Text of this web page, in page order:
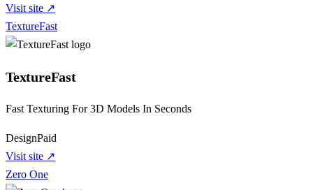
Visit site ↗
TextureFast
TextureFast
Fast Texturing For 3D Models In Seconds
DesignPaid
Visit site ↗
Zero One